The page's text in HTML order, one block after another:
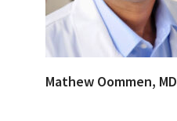
Mathew Oommen, MD